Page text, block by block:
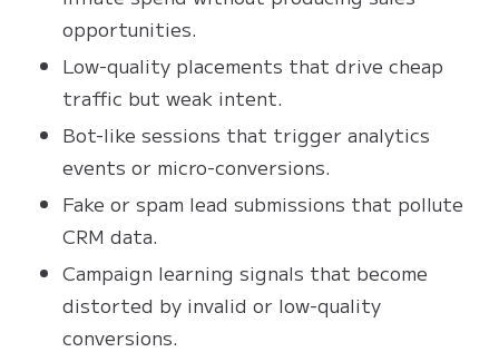
opportunities.
Low-quality placements that drive cheap
traffic but weak intent.
Bot-like sessions that trigger analytics
events or micro-conversions.
Fake or spam lead submissions that pollute
CRM data.
Campaign learning signals that become
distorted by invalid or low-quality
conversions.